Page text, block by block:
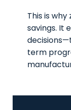
This is
savings. It
term